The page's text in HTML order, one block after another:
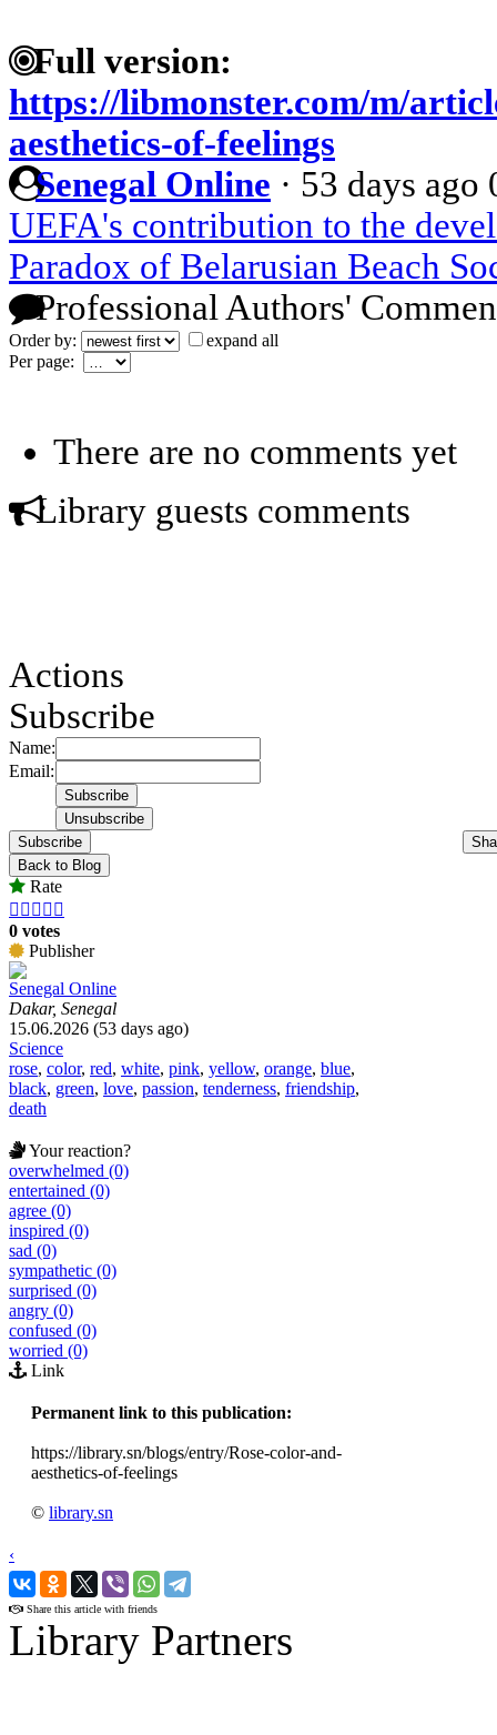
Full version:
https://libmonster.com/m/
aesthetics-of-feelings
Senegal Online · 53 days ago
UEFA's contribution to the
Paradox of Belarusian Beach
Professional Authors'
Order by:
expand all
Per page:
There are no comments yet
Library guests comments
Actions
Subscribe
Name:
Email:
Subscribe
Back to Blog
Rate
    
0 votes
Publisher
Senegal Online
Dakar, Senegal
15.06.2026 (53 days ago)
Science
rose, color, red, white, pink, yellow, orange, blue,
black, green, love, passion, tenderness, friendship,
death
Your reaction?
overwhelmed (0)
entertained (0)
agree (0)
inspired (0)
sad (0)
sympathetic (0)
surprised (0)
angry (0)
confused (0)
worried (0)
Link
Permanent link to this publication:
https://library.sn/blogs/entry/Rose-color-and-
aesthetics-of-feelings
© library.sn
‹
›
Share this article with friends
Library Partners